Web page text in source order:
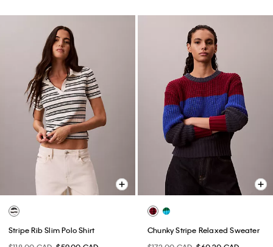
Stripe Rib Slim Polo Shirt
Chunky Stripe Relaxed Sweater